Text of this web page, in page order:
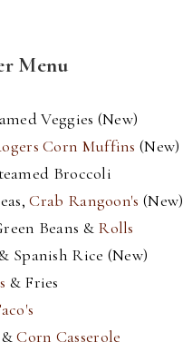
Menu
Veggies (New)
Corn Muffins(New)
Broccoli
Crab Rangoon's (New)
Beans & Rolls
Spanish Rice (New)
& Fries
&Corn Casserole